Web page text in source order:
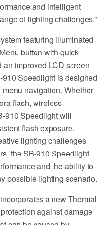
and intelligent
of lighting challenges.”
featuring illuminated
button with quick
an improved LCD screen
Speedlight is designed
navigation. Whether
flash, wireless
910 Speedlight will
flash exposure.
lighting challenges
the SB-910 Speedlight
and the ability to
possible lighting scenario.
a new Thermal
against damage